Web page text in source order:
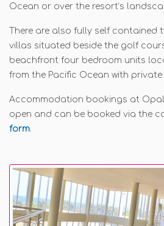
Ocean or over the resort’s
There are also fully self contained
villas situated beside the golf
beachfront four bedroom units
from the Pacific Ocean with private
Accommodation bookings at Opal
open and can be booked via the
form